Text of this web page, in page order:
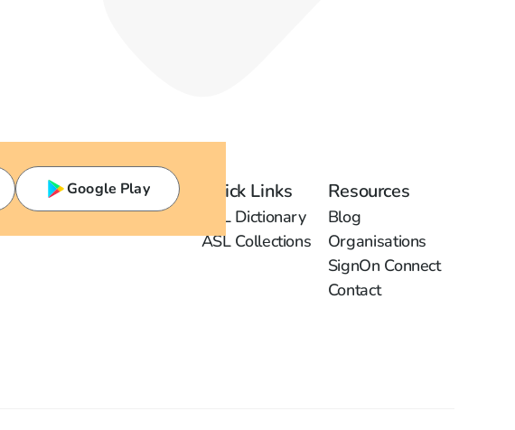
Google Play Quick Links
ASL Dictionary
ASL Collections
Resources
Blog
Organisations
SignOn Connect
Contact